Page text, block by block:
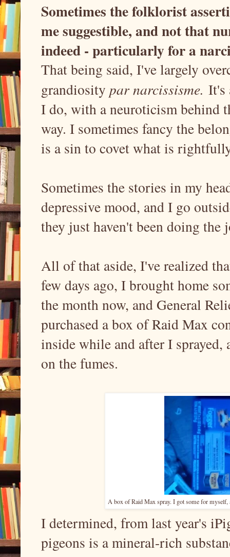
Sometimes the folklorist
me suggestible, and not that
indeed - particularly for a
That being said, I've largely
grandiosity par narcissisme. It's
I do, with a neuroticism behind
way. I sometimes fancy the
is a sin to covet what is
Sometimes the stories in my
depressive mood, and I go
they just haven't been doing
All of that aside, I've realized
few days ago, I brought home
the month now, and General
purchased a box of Raid Max
inside while and after I
on the fumes.
A box of Raid Max spray. I got some for myself,
I determined, from last year's
pigeons is a mineral-rich